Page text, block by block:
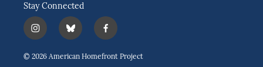
Stay Connected
i
n
s
b
l
u
f
a
c
© 2026 American Homefront Project